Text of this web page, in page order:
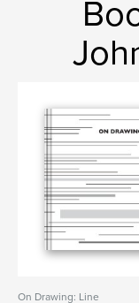
On Drawing: Line